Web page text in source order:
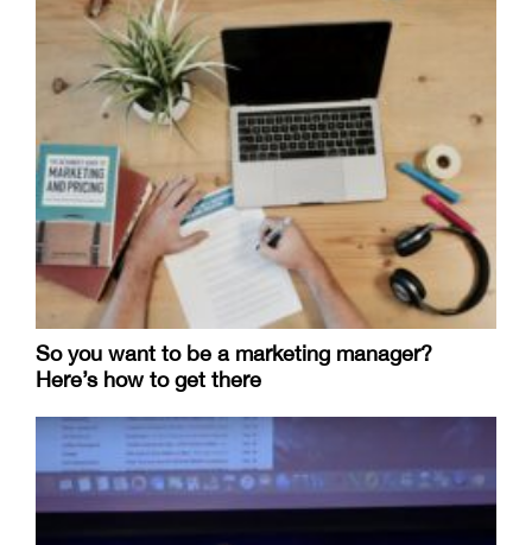
So you want to be a marketing manager?
Here’s how to get there